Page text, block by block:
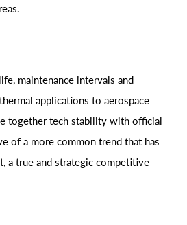
maintenance intervals and
applications to aerospace
together tech stability with official
of a more common trend that has
a true and strategic competitive